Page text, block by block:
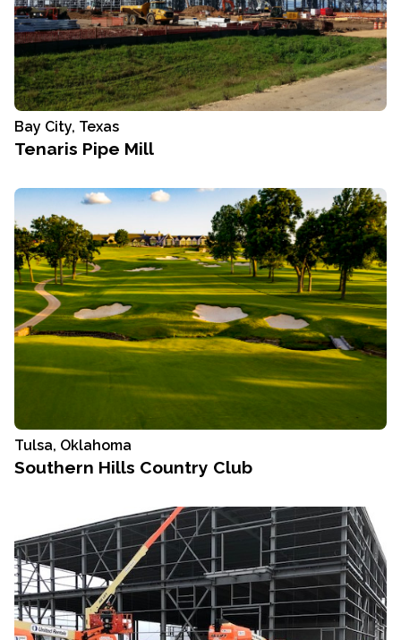
Bay City, Texas
Tenaris Pipe Mill
Tulsa, Oklahoma
Southern Hills Country Club